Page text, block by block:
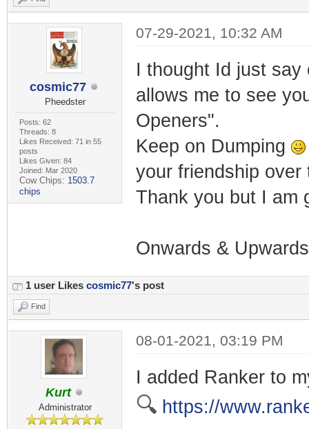
cosmic77
Pheedster
Posts: 62
Threads: 8
Likes Received: 71 in 55
posts
Likes Given: 84
Joined: Mar 2020
Cow Chips: 1503.7
chips
07-29-2021, 10:32 AM
I thought Id just say
allows me to see
Openers".
Keep on Dumping
your friendship
Thank you but I am
Onwards &
1 user Likes cosmic77's post
Find
Kurt
Administrator
08-01-2021, 03:19 PM
I added Ranker to
🔍 https://